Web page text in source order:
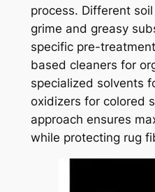
process. Different
grime and greasy
specific pre-
based cleaners for
specialized solvents
oxidizers for colored
approach ensures
while protecting rug